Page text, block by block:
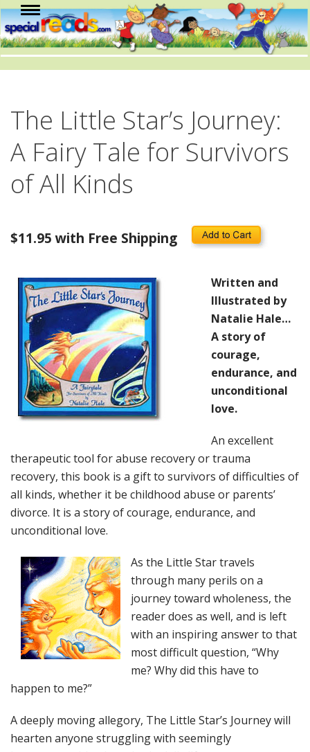
The Little Star’s Journey:
A Fairy Tale for Survivors
of All Kinds
$11.95 with Free Shipping
Written and
Illustrated by
Natalie Hale…
A story of
courage,
endurance, and
unconditional
love.
An excellent
therapeutic tool for abuse recovery or trauma
recovery, this book is a gift to survivors of difficulties of
all kinds, whether it be childhood abuse or parents’
divorce. It is a story of courage, endurance, and
unconditional love.
As the Little Star travels
through many perils on a
journey toward wholeness, the
reader does as well, and is left
with an inspiring answer to that
most difficult question, “Why
me? Why did this have to
happen to me?”
A deeply moving allegory, The Little Star’s Journey will
hearten anyone struggling with seemingly